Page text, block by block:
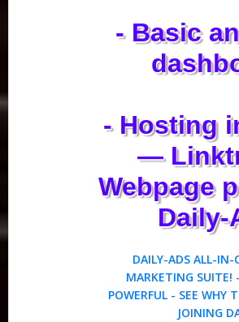
- Basic
- Hosting
—
Webpage
Daily-
DAILY-ADS ALL-IN-
MARKETING SUITE!
POWERFUL - SEE WHY
JOINING